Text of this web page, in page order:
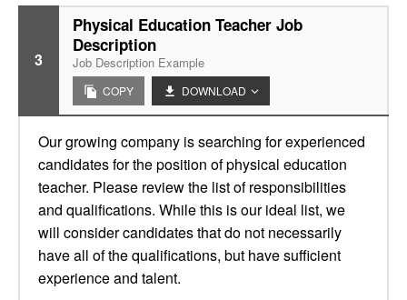
3
Physical Education Teacher Job
Description
Job Description Example
COPY DOWNLOAD
Our growing company is searching for experienced
candidates for the position of physical education
teacher. Please review the list of responsibilities
and qualifications. While this is our ideal list, we
will consider candidates that do not necessarily
have all of the qualifications, but have sufficient
experience and talent.